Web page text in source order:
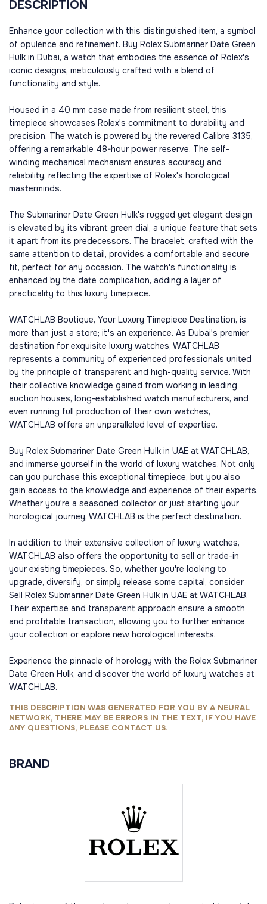
DESCRIPTION
Enhance your collection with this distinguished item, a symbol
of opulence and refinement. Buy Rolex Submariner Date Green
Hulk in Dubai, a watch that embodies the essence of Rolex's
iconic designs, meticulously crafted with a blend of
functionality and style.
Housed in a 40 mm case made from resilient steel, this
timepiece showcases Rolex's commitment to durability and
precision. The watch is powered by the revered Calibre 3135,
offering a remarkable 48-hour power reserve. The self-
winding mechanical mechanism ensures accuracy and
reliability, reflecting the expertise of Rolex's horological
masterminds.
The Submariner Date Green Hulk's rugged yet elegant design
is elevated by its vibrant green dial, a unique feature that sets
it apart from its predecessors. The bracelet, crafted with the
same attention to detail, provides a comfortable and secure
fit, perfect for any occasion. The watch's functionality is
enhanced by the date complication, adding a layer of
practicality to this luxury timepiece.
WATCHLAB Boutique, Your Luxury Timepiece Destination, is
more than just a store; it's an experience. As Dubai's premier
destination for exquisite luxury watches, WATCHLAB
represents a community of experienced professionals united
by the principle of transparent and high-quality service. With
their collective knowledge gained from working in leading
auction houses, long-established watch manufacturers, and
even running full production of their own watches,
WATCHLAB offers an unparalleled level of expertise.
Buy Rolex Submariner Date Green Hulk in UAE at WATCHLAB,
and immerse yourself in the world of luxury watches. Not only
can you purchase this exceptional timepiece, but you also
gain access to the knowledge and experience of their experts.
Whether you're a seasoned collector or just starting your
horological journey, WATCHLAB is the perfect destination.
In addition to their extensive collection of luxury watches,
WATCHLAB also offers the opportunity to sell or trade-in
your existing timepieces. So, whether you're looking to
upgrade, diversify, or simply release some capital, consider
Sell Rolex Submariner Date Green Hulk in UAE at WATCHLAB.
Their expertise and transparent approach ensure a smooth
and profitable transaction, allowing you to further enhance
your collection or explore new horological interests.
Experience the pinnacle of horology with the Rolex Submariner
Date Green Hulk, and discover the world of luxury watches at
WATCHLAB.
THIS DESCRIPTION WAS GENERATED FOR YOU BY A NEURAL
NETWORK, THERE MAY BE ERRORS IN THE TEXT, IF YOU HAVE
ANY QUESTIONS, PLEASE CONTACT US.
BRAND